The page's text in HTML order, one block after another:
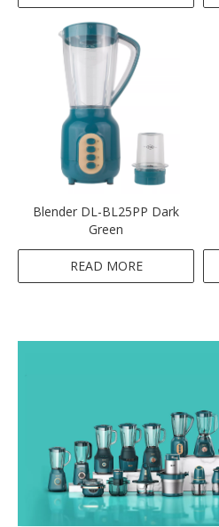
Blender DL-BL25PP Dark
Green
READ MORE